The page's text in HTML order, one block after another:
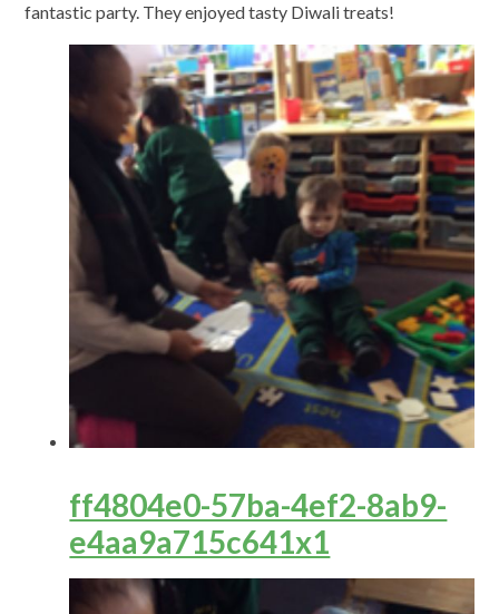
fantastic party. They enjoyed tasty Diwali treats!
ff4804e0-57ba-4ef2-8ab9-
e4aa9a715c641x1